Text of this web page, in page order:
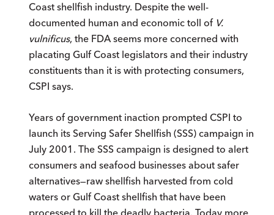
Coast shellfish industry. Despite the well-
documented human and economic toll of V.
vulnificus, the FDA seems more concerned with
placating Gulf Coast legislators and their industry
constituents than it is with protecting consumers,
CSPI says.
Years of government inaction prompted CSPI to
launch its Serving Safer Shellfish (SSS) campaign in
July 2001. The SSS campaign is designed to alert
consumers and seafood businesses about safer
alternatives—raw shellfish harvested from cold
waters or Gulf Coast shellfish that have been
processed to kill the deadly bacteria. Today more